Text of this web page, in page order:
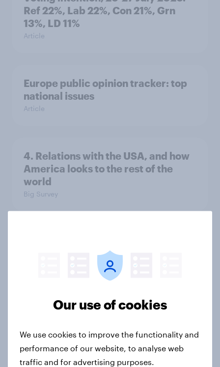
Ref 22%, Lab 22%, Con 21%, Grn
13%, LD 11%
Article
Europe public opinion tracker: top
national issues
Article
4. Relations with the USA, and how
America looks to the rest of the
world
Big Survey
Big Survey
Our use of cookies
We use cookies to improve the functionality and
performance of our website, to analyse web
traffic and for advertising purposes.